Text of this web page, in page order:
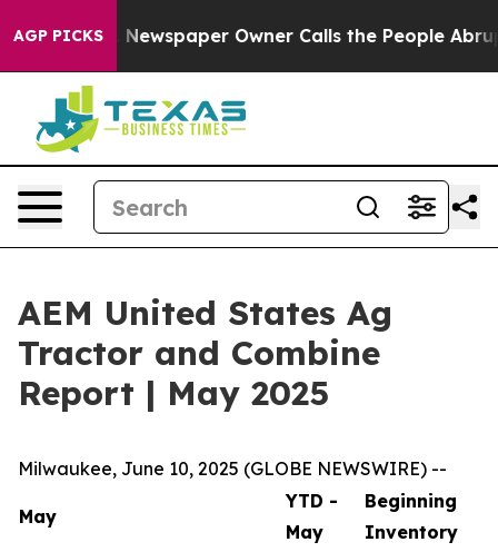
AGP PICKSNewspaper Owner Calls the People
AEM United States Ag
Tractor and Combine
Report | May 2025
Milwaukee, June 10, 2025 (GLOBE NEWSWIRE) --
May
YTD -
May
Beginning
Inventory